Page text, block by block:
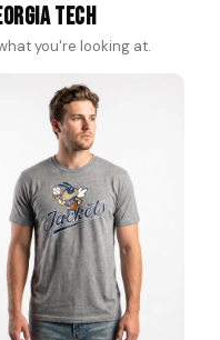
Tech
you're looking at.